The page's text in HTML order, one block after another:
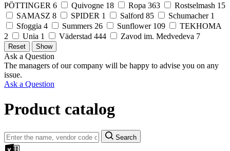
PÖTTINGER 6 Quivogne 18 Ropa 363 Rostselmash 15
SAMASZ 8 SPIDER 1 Salford 85 Schumacher 1
Sfoggia 4 Summers 26 Sunflower 109
TEKHOMA
2
Unia 1 Väderstad 444 Zavod im. Medvedeva 7
Ask a Question
The managers of our company will be happy to advise you on any
issue.
Ask a Question
Product catalog
Search